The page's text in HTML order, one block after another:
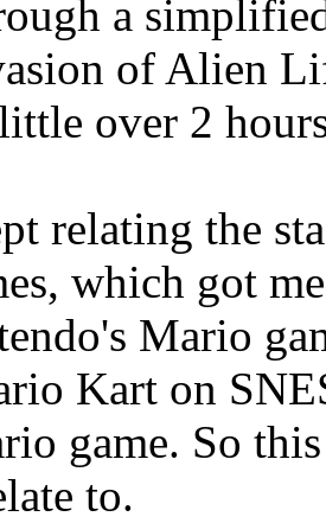
a
of Alien
over 2
relating the
which got
Mario
Kart on
game. So
to.